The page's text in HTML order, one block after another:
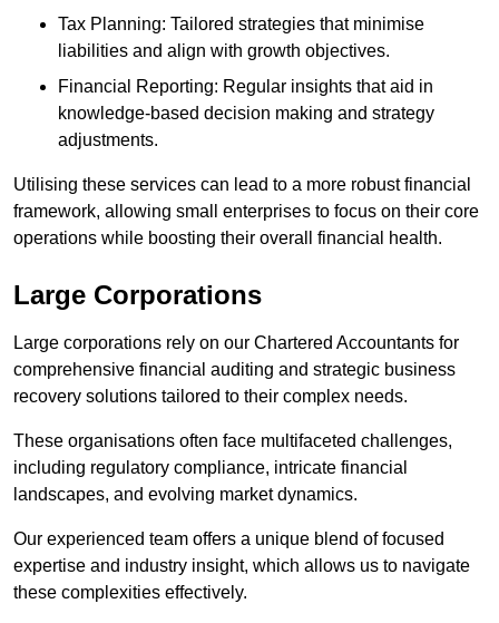
Tax Planning: Tailored strategies that minimise
liabilities and align with growth objectives.
Financial Reporting: Regular insights that aid in
knowledge-based decision making and strategy
adjustments.
Utilising these services can lead to a more robust financial
framework, allowing small enterprises to focus on their core
operations while boosting their overall financial health.
Large Corporations
Large corporations rely on our Chartered Accountants for
comprehensive financial auditing and strategic business
recovery solutions tailored to their complex needs.
These organisations often face multifaceted challenges,
including regulatory compliance, intricate financial
landscapes, and evolving market dynamics.
Our experienced team offers a unique blend of focused
expertise and industry insight, which allows us to navigate
these complexities effectively.